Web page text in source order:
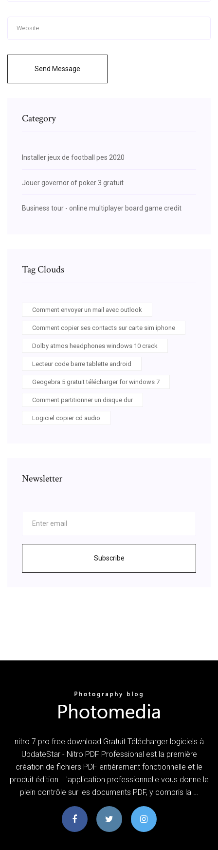
Send Message
Category
Installer jeux de football pes 2020
Jouer governor of poker 3 gratuit
Business tour - online multiplayer board game credit
Tag Clouds
Comment envoyer un mail avec outlook
Comment copier ses contacts sur carte sim iphone
Dolby atmos headphones windows 10 crack
Lecteur code barre tablette android
Geogebra 5 gratuit télécharger for windows 7
Comment partitionner un disque dur
Logiciel copier cd audio
Newsletter
Subscribe
nitro 7 pro free download Gratuit Télécharger logiciels à
UpdateStar - Nitro PDF Professional est la première
création de fichiers PDF entièrement fonctionnelle et le
produit édition. L'application professionnelle vous donne le
plein contrôle sur les documents PDF, y compris la …